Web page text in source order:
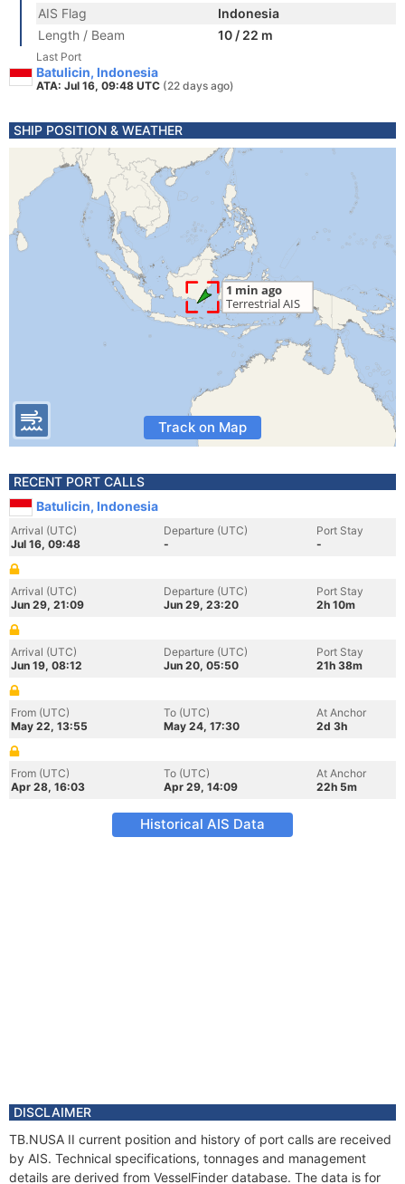
AIS Flag
Indonesia
Length / Beam
10 / 22 m
Last Port
Batulicin, Indonesia
ATA: Jul 16, 09:48 UTC (22 days ago)
SHIP POSITION & WEATHER
Track on Map
RECENT PORT CALLS
Batulicin, Indonesia
Arrival (UTC)
Jul 16, 09:48
Departure (UTC)
-
Port Stay
-
Arrival (UTC)
Jun 29, 21:09
Departure (UTC)
Jun 29, 23:20
Port Stay
2h 10m
Arrival (UTC)
Jun 19, 08:12
Departure (UTC)
Jun 20, 05:50
Port Stay
21h 38m
From (UTC)
May 22, 13:55
To (UTC)
May 24, 17:30
At Anchor
2d 3h
From (UTC)
Apr 28, 16:03
To (UTC)
Apr 29, 14:09
At Anchor
22h 5m
Historical AIS Data
DISCLAIMER
TB.NUSA II current position and history of port calls are received
by AIS. Technical specifications, tonnages and management
details are derived from VesselFinder database. The data is for